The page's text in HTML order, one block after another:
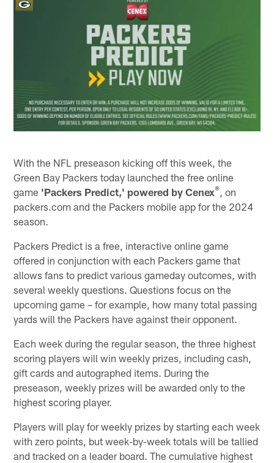
With the NFL preseason kicking off this week, the
Green Bay Packers today launched the free online
game 'Packers Predict,' powered by Cenex®
, on
packers.com and the Packers mobile app for the 2024
season.
Packers Predict is a free, interactive online game
offered in conjunction with each Packers game that
allows fans to predict various gameday outcomes, with
several weekly questions. Questions focus on the
upcoming game – for example, how many total passing
yards will the Packers have against their opponent.
Each week during the regular season, the three highest
scoring players will win weekly prizes, including cash,
gift cards and autographed items. During the
preseason, weekly prizes will be awarded only to the
highest scoring player.
Players will play for weekly prizes by starting each week
with zero points, but week-by-week totals will be tallied
and tracked on a leader board. The cumulative highest